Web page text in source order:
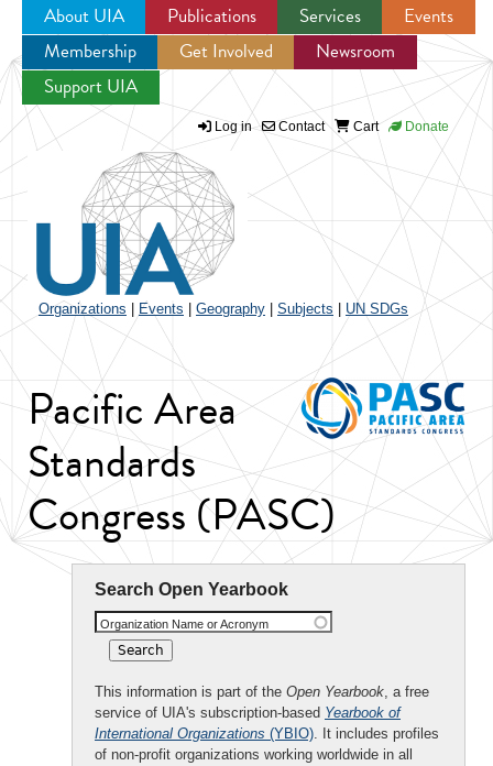
Jump to navigation
About UIA Publications Services
Events
Membership
Get Involved
Newsroom
Support UIA
Log in Contact Cart Donate
Organizations Events Geography Subjects UN SDGs
Pacific Area
Standards
Congress (PASC)
Search Open Yearbook
Organization Name or Acronym
This information is part of the Open Yearbook, a free
service of UIA's subscription-based Yearbook of
International Organizations (YBIO). It includes profiles
of non-profit organizations working worldwide in all